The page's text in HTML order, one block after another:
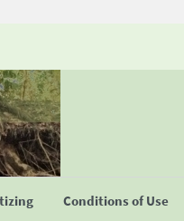
Conditions of Use